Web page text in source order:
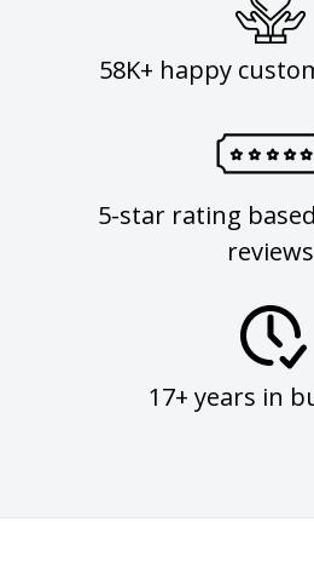
58K+ happy
5-star rating
reviews
17+ years in